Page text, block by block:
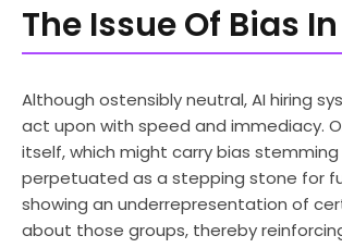
The Issue Of Bias
Although ostensibly neutral, AI hiring
act upon with speed and immediacy.
itself, which might carry bias
perpetuated as a stepping stone for
showing an underrepresentation of
about those groups, thereby